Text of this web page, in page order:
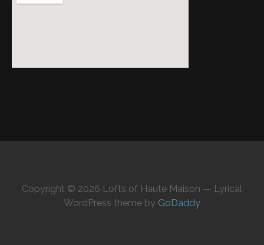
Copyright © 2026 Lofts of Haute Maison — Lyrical
WordPress theme by GoDaddy